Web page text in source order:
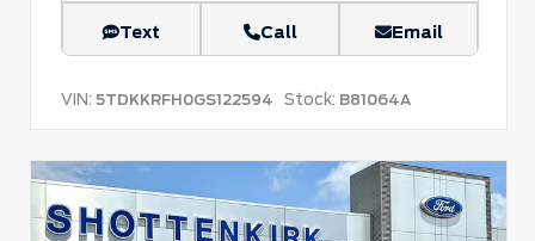
Text Call Email
VIN: 5TDKKRFH0GS122594 Stock: B81064A